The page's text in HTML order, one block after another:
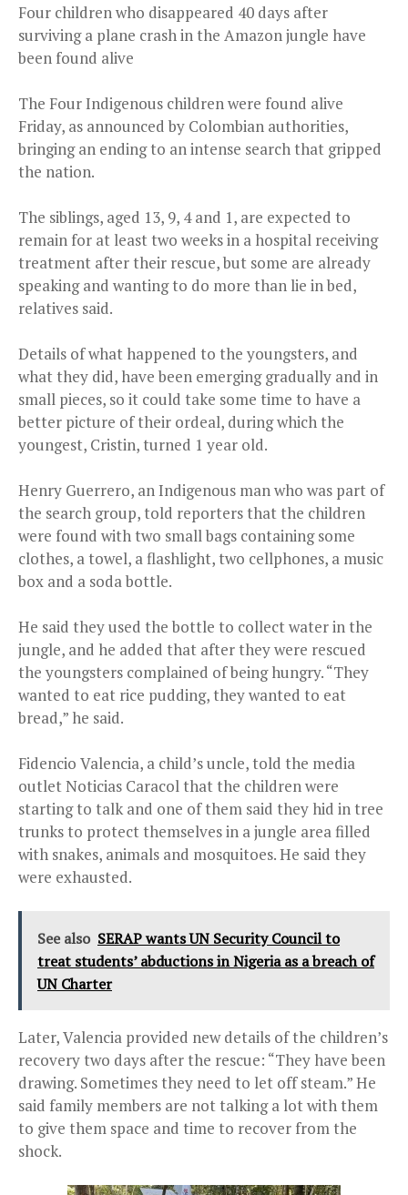
Four children who disappeared 40 days after
surviving a plane crash in the Amazon jungle have
been found alive
The Four Indigenous children were found alive
Friday, as announced by Colombian authorities,
bringing an ending to an intense search that gripped
the nation.
The siblings, aged 13, 9, 4 and 1, are expected to
remain for at least two weeks in a hospital receiving
treatment after their rescue, but some are already
speaking and wanting to do more than lie in bed,
relatives said.
Details of what happened to the youngsters, and
what they did, have been emerging gradually and in
small pieces, so it could take some time to have a
better picture of their ordeal, during which the
youngest, Cristin, turned 1 year old.
Henry Guerrero, an Indigenous man who was part of
the search group, told reporters that the children
were found with two small bags containing some
clothes, a towel, a flashlight, two cellphones, a music
box and a soda bottle.
He said they used the bottle to collect water in the
jungle, and he added that after they were rescued
the youngsters complained of being hungry. “They
wanted to eat rice pudding, they wanted to eat
bread,” he said.
Fidencio Valencia, a child’s uncle, told the media
outlet Noticias Caracol that the children were
starting to talk and one of them said they hid in tree
trunks to protect themselves in a jungle area filled
with snakes, animals and mosquitoes. He said they
were exhausted.
See also SERAP wants UN Security Council to
treat students’ abductions in Nigeria as a breach of
UN Charter
Later, Valencia provided new details of the children’s
recovery two days after the rescue: “They have been
drawing. Sometimes they need to let off steam.” He
said family members are not talking a lot with them
to give them space and time to recover from the
shock.